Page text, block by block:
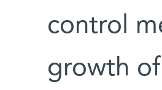
control
growth